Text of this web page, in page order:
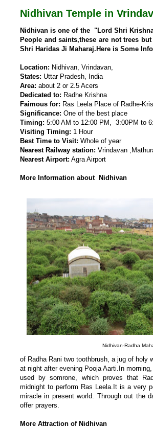
Nidhivan Temple in
Nidhivan is one of the "Lord Shri
People and saints,these are not trees
Shri Haridas Ji Maharaj.Here is Some
Location: Nidhivan, Vrindavan,
States: Uttar Pradesh, India
Area: about 2 or 2.5 Acers
Dedicated to: Radhe Krishna
Faimous for: Ras Leela Place of Radhe-
Significance: One of the best place
Timing: 5:00 AM to 12:00 PM, 3:00PM to
Visiting Timing: 1 Hour
Best Time to Visit: Whole of year
Nearest Railway station: Vrindavan
Nearest Airport: Agra Airport
More Information about Nidhivan
Nidhivan-Radha
of Radha Rani two toothbrush, a jug of holy
at night after evening Pooja Aarti.In
used by somrone, which proves that
midnight to perform Ras Leela.It is a very
miracle in present world. Through out the
offer prayers.
More Attraction of Nidhivan